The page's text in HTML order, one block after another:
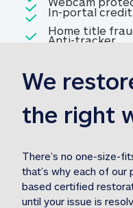
Included
Home title
reimbursement
Included
Professional
reimbursement
Included
1MStolen
Included
In-portal
Included
Anti-tracker
We
the right
There’s no one-size-
that’s why each of our
based certified
until your issue is